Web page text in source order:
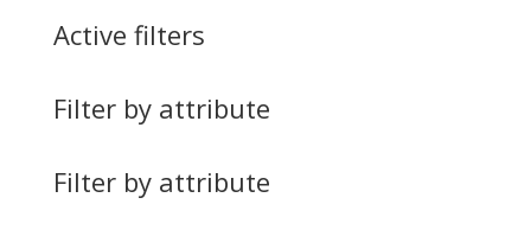
Active filters
Filter by attribute
Filter by attribute